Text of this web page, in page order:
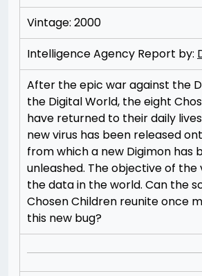
Vintage: 2000
Intelligence Agency Report by:
After the epic war against the
the Digital World, the eight
have returned to their daily
new virus has been released
from which a new Digimon has
unleashed. The objective of the
the data in the world. Can the
Chosen Children reunite once
this new bug?